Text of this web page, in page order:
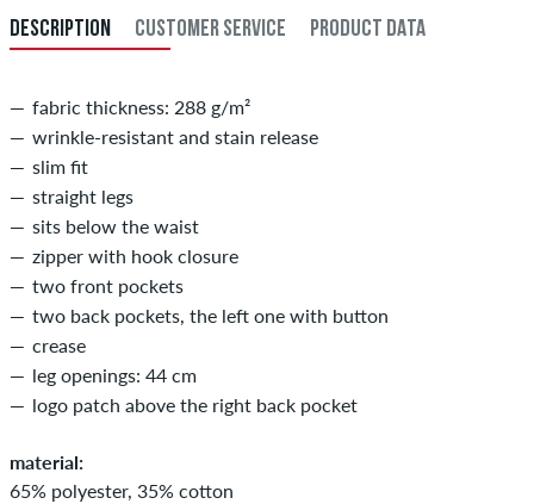
34 86
DESCRIPTION CUSTOMER SERVICE PRODUCT DATA
fabric thickness: 288 g/m²
wrinkle-resistant and stain release
slim fit
straight legs
sits below the waist
zipper with hook closure
two front pockets
two back pockets, the left one with button
crease
leg openings: 44 cm
logo patch above the right back pocket
material:
65% polyester, 35% cotton